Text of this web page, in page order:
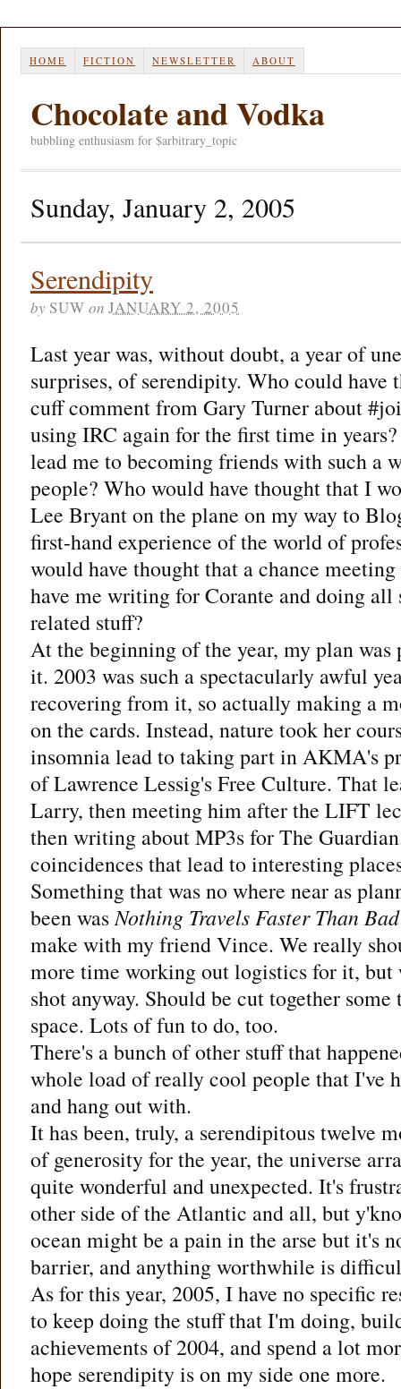
HOME FICTION NEWSLETTER ABOUT
Chocolate and Vodka
bubbling enthusiasm for $arbitrary_topic
Sunday, January 2, 2005
Serendipity
by SUW on JANUARY 2, 2005
Last year was, without doubt, a year of
surprises, of serendipity. Who could have
cuff comment from Gary Turner about
using IRC again for the first time in
lead me to becoming friends with such a
people? Who would have thought that I
Lee Bryant on the plane on my way to
first-hand experience of the world of
would have thought that a chance
have me writing for Corante and doing
related stuff?
At the beginning of the year, my plan
it. 2003 was such a spectacularly awful
recovering from it, so actually making a
on the cards. Instead, nature took her
insomnia lead to taking part in AKMA's
of Lawrence Lessig's Free Culture. That
Larry, then meeting him after the LIFT
then writing about MP3s for The
coincidences that lead to interesting
Something that was no where near as
been wasNothing Travels Faster Than
make with my friend Vince. We really
more time working out logistics for it, but
shot anyway. Should be cut together
space. Lots of fun to do, too.
There's a bunch of other stuff that
whole load of really cool people that I've
and hang out with.
It has been, truly, a serendipitous twelve
of generosity for the year, the universe
quite wonderful and unexpected. It's
other side of the Atlantic and all, but
ocean might be a pain in the arse but it's
barrier, and anything worthwhile is
As for this year, 2005, I have no specific
to keep doing the stuff that I'm doing,
achievements of 2004, and spend a lot
hope serendipity is on my side one more.